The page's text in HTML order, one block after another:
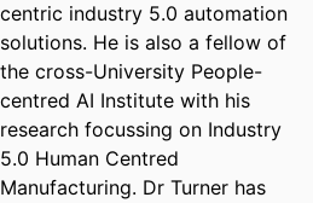
centric industry 5.0 automation
solutions. He is also a fellow of
the cross-University People-
centred AI Institute with his
research focussing on Industry
5.0 Human Centred
Manufacturing. Dr Turner has